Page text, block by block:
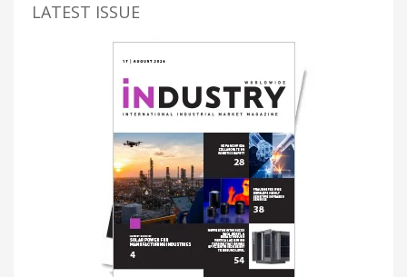
LATEST ISSUE